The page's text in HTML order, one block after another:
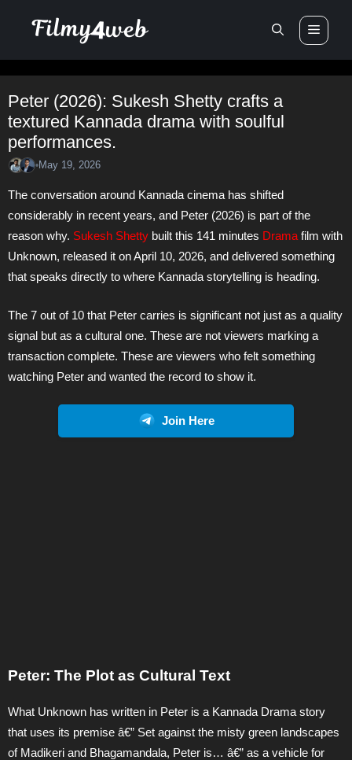
Peter (2026): Sukesh Shetty crafts a
textured Kannada drama with soulful
performances.
•May 19, 2026
The conversation around Kannada cinema has shifted
considerably in recent years, and Peter (2026) is part of the
reason why. Sukesh Shetty built this 141 minutes Drama film with
Unknown, released it on April 10, 2026, and delivered something
that speaks directly to where Kannada storytelling is heading.
The 7 out of 10 that Peter carries is significant not just as a quality
signal but as a cultural one. These are not viewers marking a
transaction complete. These are viewers who felt something
watching Peter and wanted the record to show it.
Join Here
Peter: The Plot as Cultural Text
What Unknown has written in Peter is a Kannada Drama story
that uses its premise â€” Set against the misty green landscapes
of Madikeri and Bhagamandala, Peter is… â€” as a vehicle for